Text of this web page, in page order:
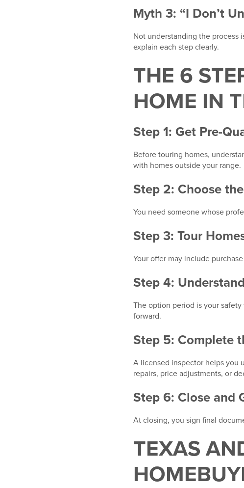
Myth 3: “I Don’t
Not understanding the process
explain each step clearly.
THE 6
HOME IN
Step 1: Get Pre-
Before touring homes,
with homes outside your range.
Step 2: Choose
You need someone whose
Step 3: Tour
Your offer may include
Step 4:
The option period is your
forward.
Step 5: Complete
A licensed inspector helps you
repairs, price adjustments, or
Step 6: Close and
At closing, you sign final
TEXAS